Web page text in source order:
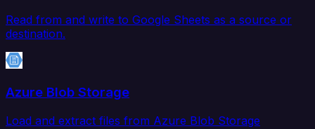
Read from and write to Google Sheets as a source or
destination.
Azure Blob Storage
Load and extract files from Azure Blob Storage